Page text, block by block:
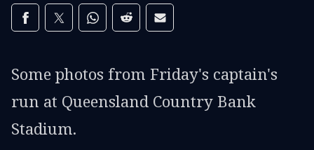
Share on social media
Share via Facebook
Share via Twitter
Share via Whats-app
Share via Reddit
Share via Email
Some photos from Friday's captain's
run at Queensland Country Bank
Stadium.